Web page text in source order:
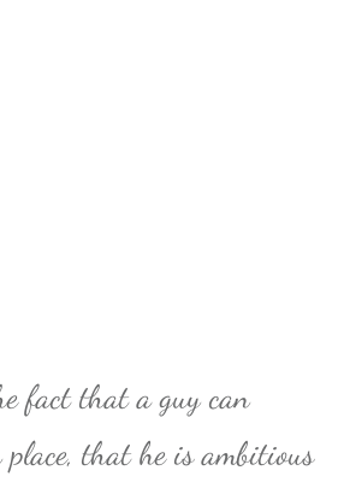
fact that a guy can
that he is ambitious